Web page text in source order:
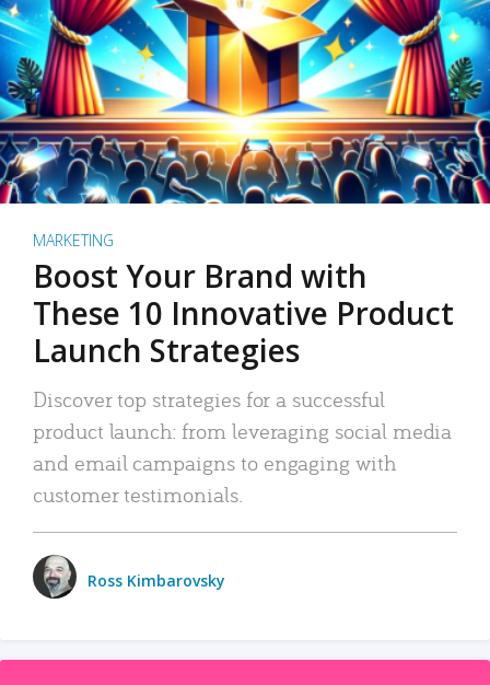
MARKETING
Boost Your Brand with
These 10 Innovative Product
Launch Strategies
Discover top strategies for a successful
product launch: from leveraging social media
and email campaigns to engaging with
customer testimonials.
Ross Kimbarovsky